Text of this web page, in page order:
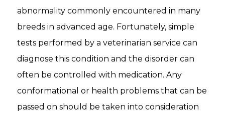
abnormality commonly encountered in many
breeds in advanced age. Fortunately, simple
tests performed by a veterinarian service can
diagnose this condition and the disorder can
often be controlled with medication. Any
conformational or health problems that can be
passed on should be taken into consideration